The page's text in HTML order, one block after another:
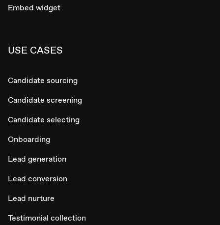
Embed widget
USE CASES
Candidate sourcing
Candidate screening
Candidate selecting
Onboarding
Lead generation
Lead conversion
Lead nurture
Testimonial collection